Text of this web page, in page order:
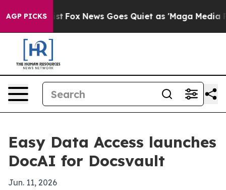
AGP PICKS
They Exist Fox News Goes Quiet as 'Maga Media
Easy Data Access launches
DocAI for Docsvault
Jun. 11, 2026